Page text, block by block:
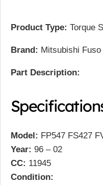
Product Type: Torque
Brand: Mitsubishi Fuso
Part Description:
Model: FP547 FS427
Year: 96 – 02
CC: 11945
Condition: